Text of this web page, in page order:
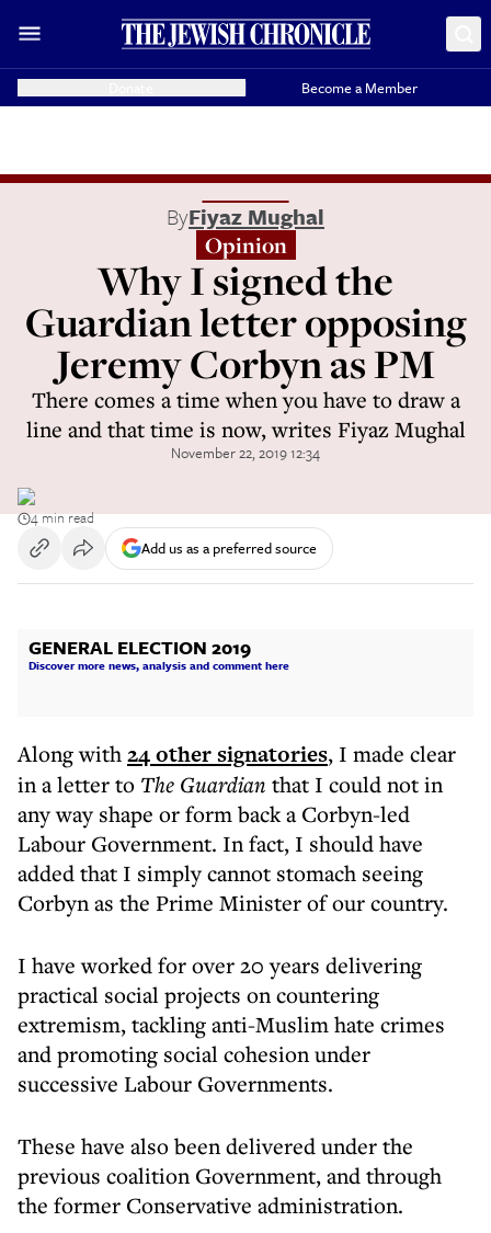
Become a Member
ByFiyaz Mughal
Opinion
Why I signed the
Guardian letter opposing
Jeremy Corbyn as PM
There comes a time when you have to draw a
line and that time is now, writes Fiyaz Mughal
November 22, 2019 12:34
4 min read
Add us as a preferred source
GENERAL ELECTION 2019
Discover more news, analysis and comment here
Along with24 other signatories, I made clear
in a letter to The Guardian that I could not in
any way shape or form back a Corbyn-led
Labour Government. In fact, I should have
added that I simply cannot stomach seeing
Corbyn as the Prime Minister of our country.
I have worked for over 20 years delivering
practical social projects on countering
extremism, tackling anti-Muslim hate crimes
and promoting social cohesion under
successive Labour Governments.
These have also been delivered under the
previous coalition Government, and through
the former Conservative administration.